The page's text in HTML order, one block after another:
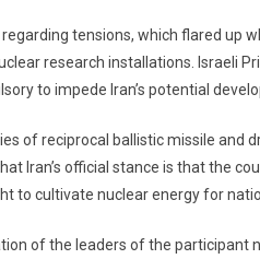
tensions, which flared up
research installations. Israeli
to impede Iran’s potential
of reciprocal ballistic missile and
Iran’s official stance is that the
to cultivate nuclear energy for
of the leaders of the participant